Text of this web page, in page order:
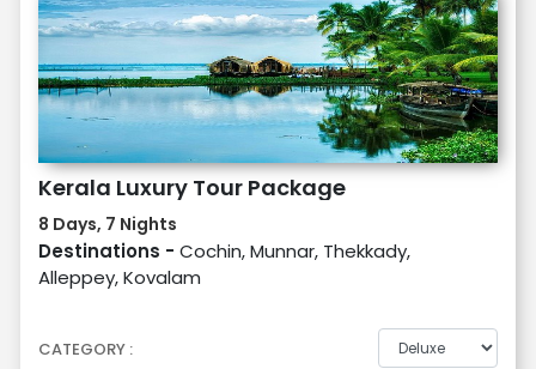
Kerala Luxury Tour Package
8 Days, 7 Nights
Destinations - Cochin, Munnar, Thekkady,
Alleppey, Kovalam
CATEGORY :